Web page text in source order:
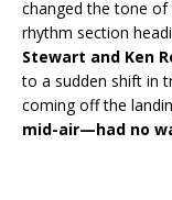
changed the tone of
rhythm section
Stewart and Ken
to a sudden shift in
coming off the
mid-air—had no